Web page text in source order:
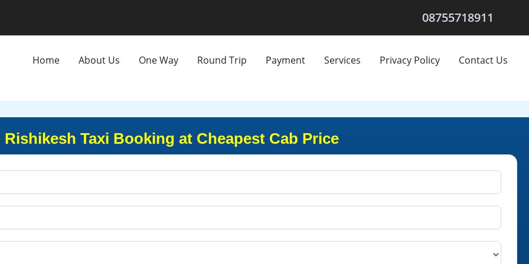
08755718911
Home About Us One Way Round Trip Payment Services Privacy Policy Contact Us
Taxi Booking at Cheapest Cab Price